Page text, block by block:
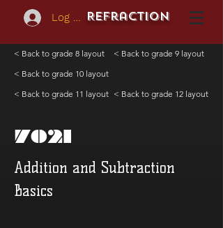
Log In REFraction
< Back to grade 8 layout
< Back to grade 9 layout
< Back to grade 10 layout
< Back to grade 11 layout < Back to grade 12 layout
7021
Addition and Subtraction
Basics